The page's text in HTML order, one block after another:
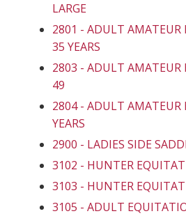
LARGE
2801 - ADULT AMATEUR
35 YEARS
2803 - ADULT AMATEUR
49
2804 - ADULT AMATEUR
YEARS
2900 - LADIES SIDE
3102 - HUNTER
3103 - HUNTER
3105 - ADULT